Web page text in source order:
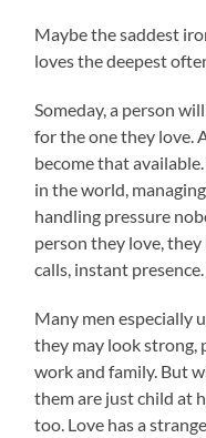
Maybe the saddest
loves the deepest
Someday, a person
for the one they love.
become that
in the world,
handling pressure
person they love,
calls, instant presence.
Many men especially
they may look strong,
work and family. But
them are just child at
too. Love has a